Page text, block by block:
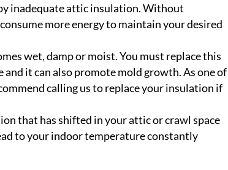
inadequate attic insulation. Without
more energy to maintain your desired
wet, damp or moist. You must replace this
it can also promote mold growth. As one of
calling us to replace your insulation if
that has shifted in your attic or crawl space
to your indoor temperature constantly